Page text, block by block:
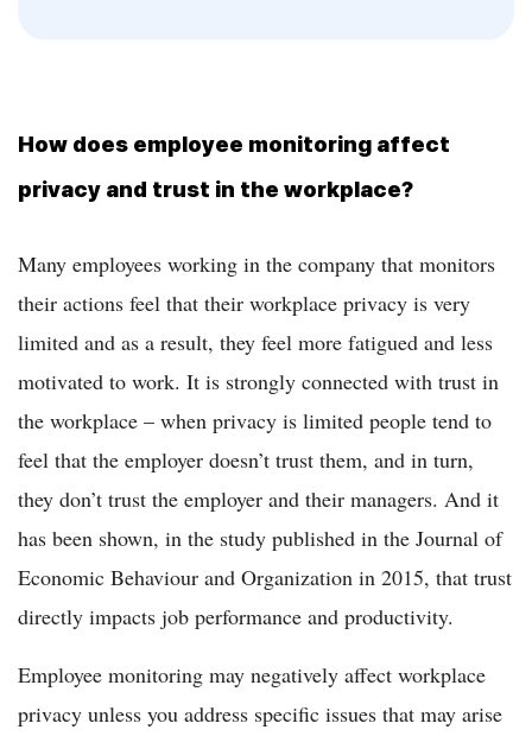
How does employee monitoring affect
privacy and trust in the workplace?
Many employees working in the company that monitors
their actions feel that their workplace privacy is very
limited and as a result, they feel more fatigued and less
motivated to work. It is strongly connected with trust in
the workplace – when privacy is limited people tend to
feel that the employer doesn’t trust them, and in turn,
they don’t trust the employer and their managers. And it
has been shown, in the study published in the Journal of
Economic Behaviour and Organization in 2015, that trust
directly impacts job performance and productivity.
Employee monitoring may negatively affect workplace
privacy unless you address specific issues that may arise